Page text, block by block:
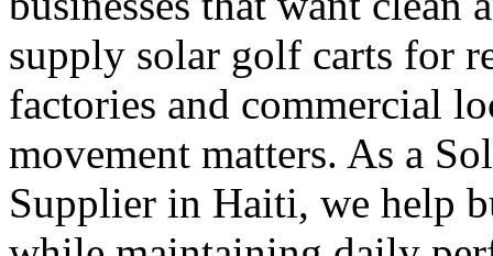
supply solar golf carts for
factories and commercial
movement matters. As a
Supplier in Haiti, we help